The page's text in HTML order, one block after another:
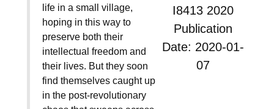
I8413 2020
Publication
Date: 2020-01-
07
life in a small village,
hoping in this way to
preserve both their
intellectual freedom and
their lives. But they soon
find themselves caught up
in the post-revolutionary